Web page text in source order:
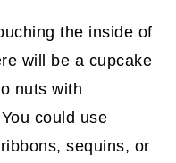
the inside of
will be a cupcake
nuts with
could use
sequins, or